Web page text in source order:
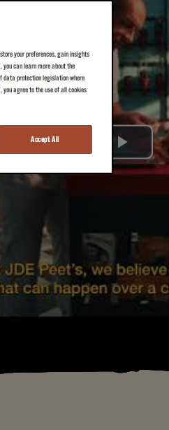
Play
your preferences, gain insights
you can learn more about the
data protection legislation where
you agree to the use of all cookies
Accept All